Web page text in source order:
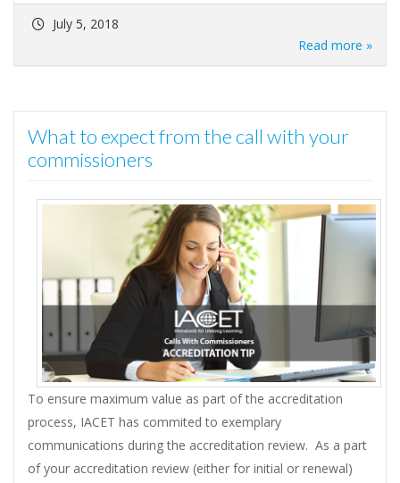
July 5, 2018
Read more »
What to expect from the call with your
commissioners
To ensure maximum value as part of the accreditation
process, IACET has commited to exemplary
communications during the accreditation review. As a part
of your accreditation review (either for initial or renewal)